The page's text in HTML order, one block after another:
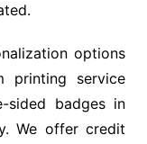
options
printing service
sided badges in
We offer credit